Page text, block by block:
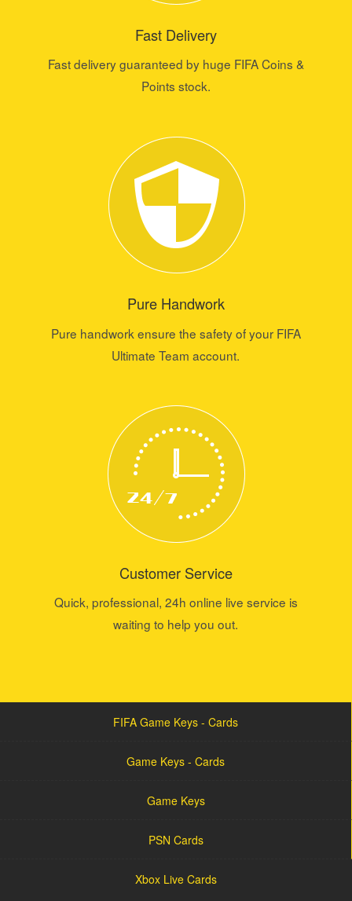
Fast Delivery
Fast delivery guaranteed by huge FIFA Coins &
Points stock.
Pure Handwork
Pure handwork ensure the safety of your FIFA
Ultimate Team account.
Customer Service
Quick, professional, 24h online live service is
waiting to help you out.
FIFA Game Keys - Cards
Game Keys - Cards
Game Keys
PSN Cards
Xbox Live Cards